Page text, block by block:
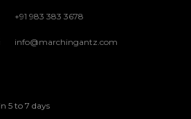
+91 983 383 3678
info@marchingantz.com
5 to 7 days